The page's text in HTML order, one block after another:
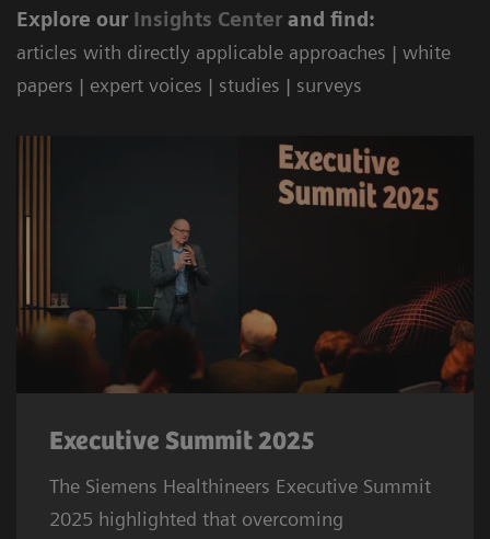
Explore our Insights Center and find:
articles with directly applicable approaches | white
papers | expert voices | studies | surveys
Executive Summit 2025
The Siemens Healthineers Executive Summit
2025 highlighted that overcoming